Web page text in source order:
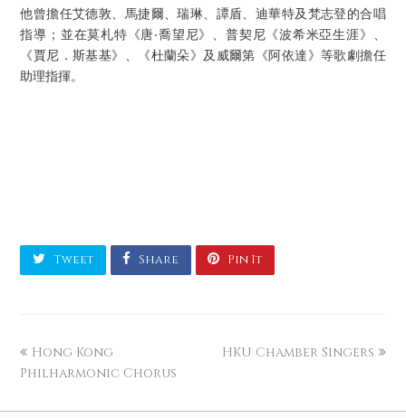
他曾擔任艾德敦、馬捷爾、瑞琳、譚盾、迪華特及梵志登的合唱
指導；並在莫札特《唐‧喬望尼》、普契尼《波希米亞生涯》、
《賈尼．斯基基》、《杜蘭朵》及威爾第《阿依達》等歌劇擔任
助理指揮。
Tweet Share Pin It
Hong Kong
Philharmonic Chorus
HKU Chamber Singers